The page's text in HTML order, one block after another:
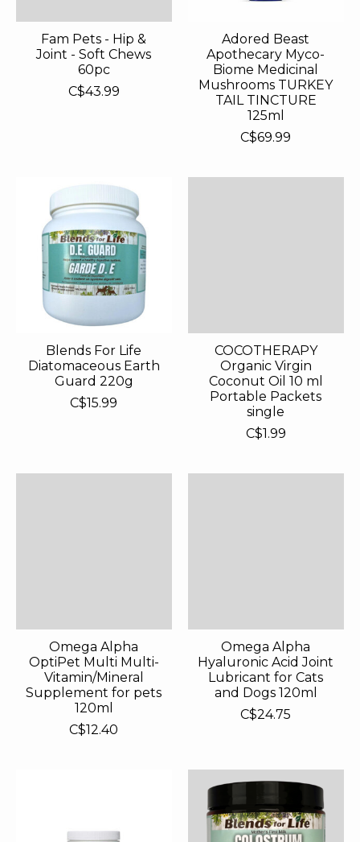
Fam Pets - Hip &
Joint - Soft Chews
60pc
C$43.99
Adored Beast
Apothecary Myco-
Biome Medicinal
Mushrooms TURKEY
TAIL TINCTURE
125ml
C$69.99
Blends For Life
Diatomaceous Earth
Guard 220g
C$15.99
COCOTHERAPY
Organic Virgin
Coconut Oil 10 ml
Portable Packets
single
C$1.99
Omega Alpha
OptiPet Multi Multi-
Vitamin/Mineral
Supplement for pets
120ml
C$12.40
Omega Alpha
Hyaluronic Acid Joint
Lubricant for Cats
and Dogs 120ml
C$24.75